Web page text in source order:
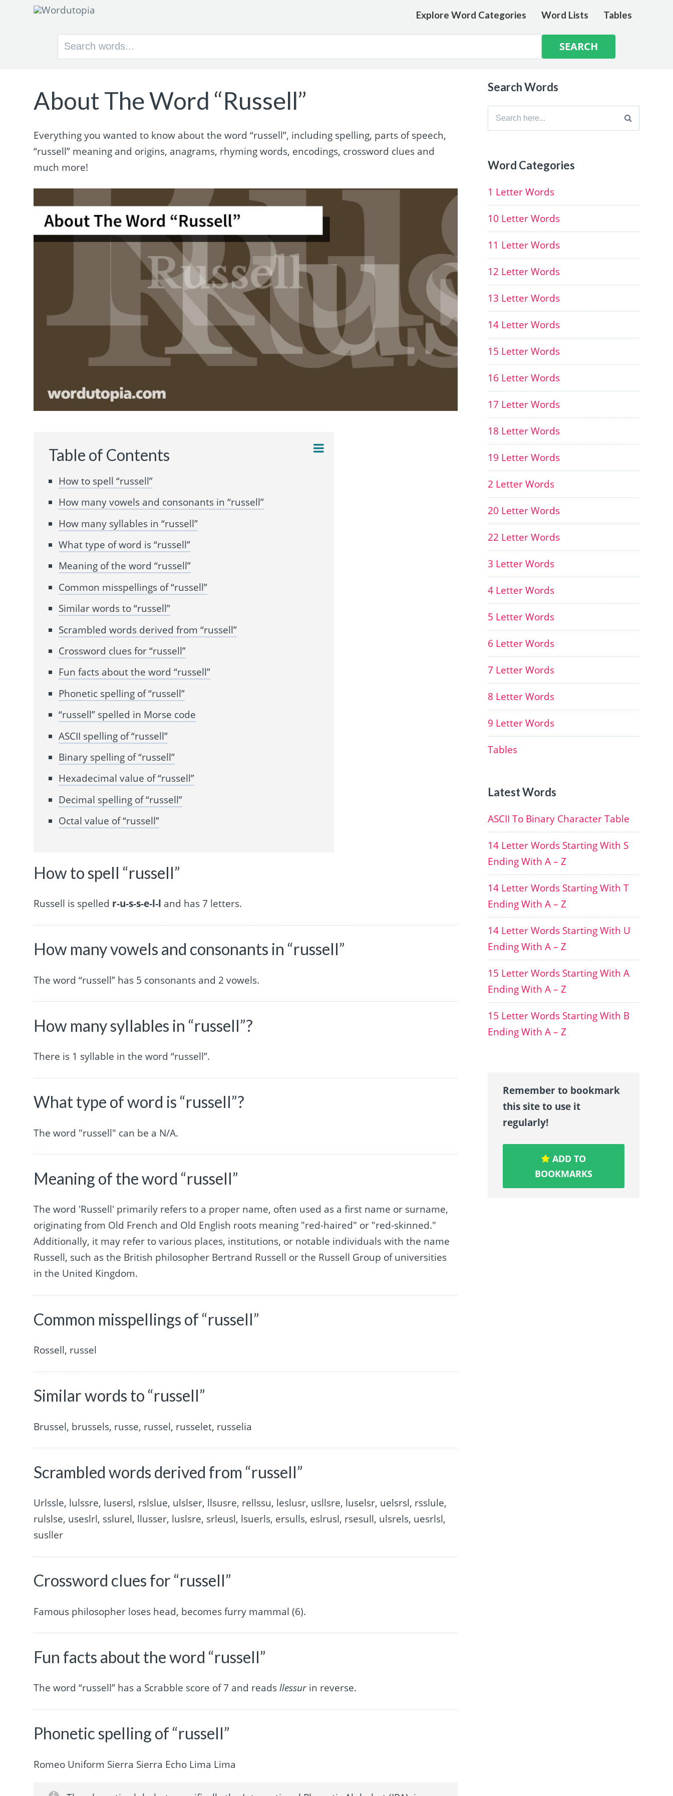
Explore Word Categories Word Lists Tables
Search
About The Word “Russell”
Everything you wanted to know about the word “russell”, including spelling, parts of speech,
“russell” meaning and origins, anagrams, rhyming words, encodings, crossword clues and
much more!
Table of Contents
How to spell “russell”
How many vowels and consonants in “russell”
How many syllables in “russell”
What type of word is “russell”
Meaning of the word “russell”
Common misspellings of “russell”
Similar words to “russell”
Scrambled words derived from “russell”
Crossword clues for “russell”
Fun facts about the word “russell”
Phonetic spelling of “russell”
“russell” spelled in Morse code
ASCII spelling of “russell”
Binary spelling of “russell”
Hexadecimal value of “russell”
Decimal spelling of “russell”
Octal value of “russell”
How to spell “russell”
Russell is spelled r-u-s-s-e-l-l and has 7 letters.
How many vowels and consonants in “russell”
The word “russell” has 5 consonants and 2 vowels.
How many syllables in “russell”?
There is 1 syllable in the word “russell”.
What type of word is “russell”?
The word "russell" can be a N/A.
Meaning of the word “russell”
The word 'Russell' primarily refers to a proper name, often used as a first name or surname,
originating from Old French and Old English roots meaning "red-haired" or "red-skinned."
Additionally, it may refer to various places, institutions, or notable individuals with the name
Russell, such as the British philosopher Bertrand Russell or the Russell Group of universities
in the United Kingdom.
Common misspellings of “russell”
Rossell, russel
Similar words to “russell”
Brussel, brussels, russe, russel, russelet, russelia
Scrambled words derived from “russell”
Urlssle, lulssre, lusersl, rslslue, ulslser, llsusre, rellssu, leslusr, usllsre, luselsr, uelsrsl, rsslule,
rulslse, useslrl, sslurel, llusser, luslsre, srleusl, lsuerls, ersulls, eslrusl, rsesull, ulsrels, uesrlsl,
susller
Crossword clues for “russell”
Famous philosopher loses head, becomes furry mammal (6).
Fun facts about the word “russell”
The word “russell” has a Scrabble score of 7 and readsllessur in reverse.
Phonetic spelling of “russell”
Romeo Uniform Sierra Sierra Echo Lima Lima
Search Words
Search
Word Categories
1 Letter Words
10 Letter Words
11 Letter Words
12 Letter Words
13 Letter Words
14 Letter Words
15 Letter Words
16 Letter Words
17 Letter Words
18 Letter Words
19 Letter Words
2 Letter Words
20 Letter Words
22 Letter Words
3 Letter Words
4 Letter Words
5 Letter Words
6 Letter Words
7 Letter Words
8 Letter Words
9 Letter Words
Tables
Latest Words
ASCII To Binary Character Table
14 Letter Words Starting With S
Ending With A – Z
14 Letter Words Starting With T
Ending With A – Z
14 Letter Words Starting With U
Ending With A – Z
15 Letter Words Starting With A
Ending With A – Z
15 Letter Words Starting With B
Ending With A – Z
Remember to bookmark
this site to use it
regularly!
ADD TO
BOOKMARKS